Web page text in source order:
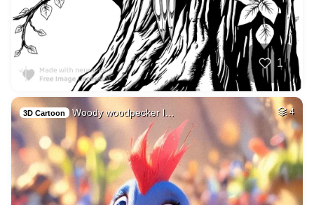
1
3D Cartoon Woody woodpecker l… 4